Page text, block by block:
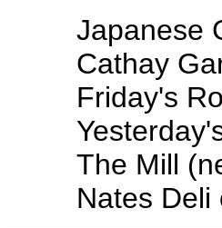
Japanese
Cathay
Friday's
The Mill
Nates